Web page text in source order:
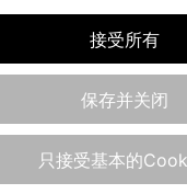
接受所有
保存并关闭
只接受基本的